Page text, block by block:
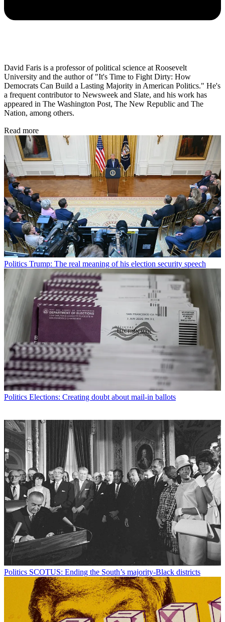
David Faris is a professor of political science at Roosevelt
University and the author of "It's Time to Fight Dirty: How
Democrats Can Build a Lasting Majority in American Politics." He's
a frequent contributor to Newsweek and Slate, and his work has
appeared in The Washington Post, The New Republic and The
Nation, among others.
Read more
Politics Trump: The real meaning of his election security speech
Politics Elections: Creating doubt about mail-in ballots
Politics SCOTUS: Ending the South’s majority-Black districts